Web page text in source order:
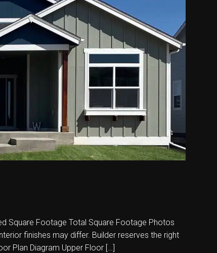
Square Footage Total Square Footage Photos
finishes may differ. Builder reserves the right
Plan Diagram Upper Floor […]